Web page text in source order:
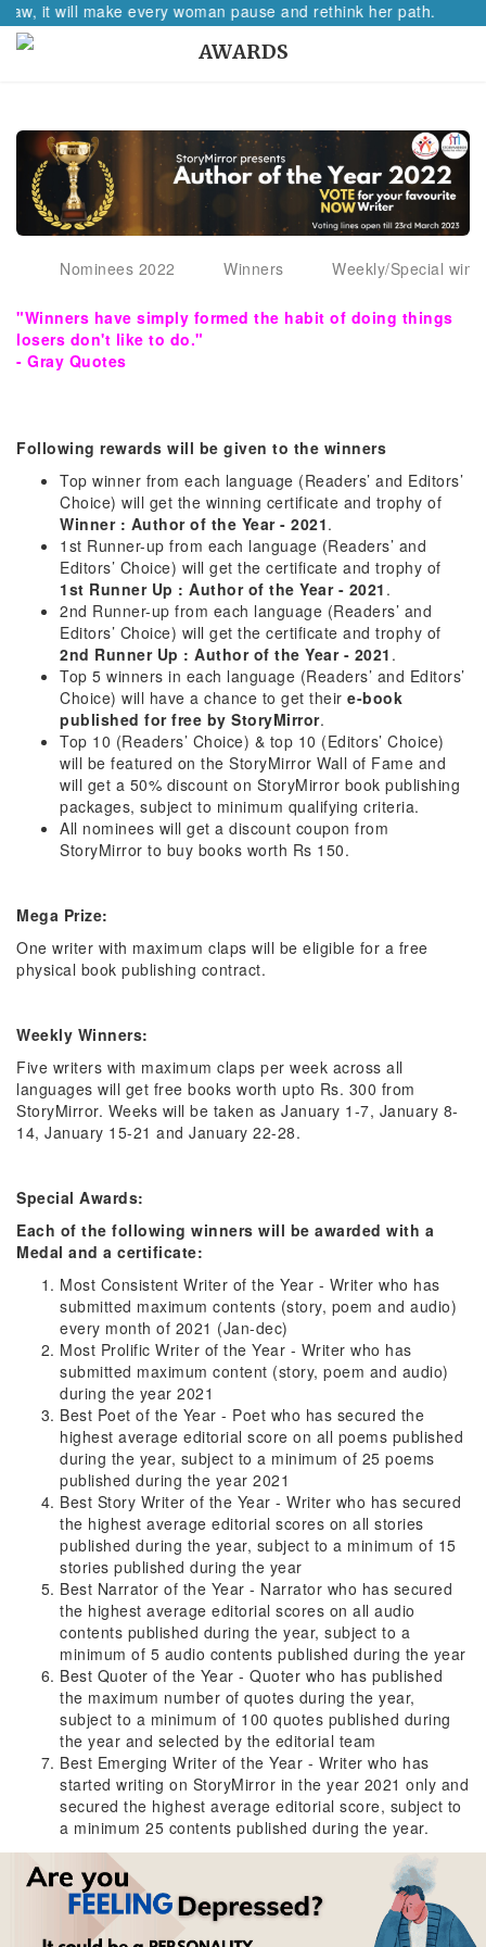
it will make every woman pause and rethink her path.
AWARDS
Nominees 2022 Winners Weekly/Special
"Winners have simply formed the habit of doing things
losers don't like to do."
- Gray Quotes
Following rewards will be given to the winners
Top winner from each language (Readers’ and Editors’
Choice) will get the winning certificate and trophy of
Winner : Author of the Year - 2021.
1st Runner-up from each language (Readers’ and
Editors’ Choice) will get the certificate and trophy of
1st Runner Up : Author of the Year - 2021 .
2nd Runner-up from each language (Readers’ and
Editors’ Choice) will get the certificate and trophy of
2nd Runner Up : Author of the Year - 2021 .
Top 5 winners in each language (Readers’ and Editors’
Choice) will have a chance to get their e-book
published for free by StoryMirror.
Top 10 (Readers’ Choice) & top 10 (Editors’ Choice)
will be featured on the StoryMirror Wall of Fame and
will get a 50% discount on StoryMirror book publishing
packages, subject to minimum qualifying criteria.
All nominees will get a discount coupon from
StoryMirror to buy books worth Rs 150.
Mega Prize:
One writer with maximum claps will be eligible for a free
physical book publishing contract.
Weekly Winners:
Five writers with maximum claps per week across all
languages will get free books worth upto Rs. 300 from
StoryMirror. Weeks will be taken as January 1-7, January 8-
14, January 15-21 and January 22-28.
Special Awards:
Each of the following winners will be awarded with a
Medal and a certificate:
Most Consistent Writer of the Year - Writer who has
submitted maximum contents (story, poem and audio)
every month of 2021 (Jan-dec)
Most Prolific Writer of the Year - Writer who has
submitted maximum content (story, poem and audio)
during the year 2021
Best Poet of the Year - Poet who has secured the
highest average editorial score on all poems published
during the year, subject to a minimum of 25 poems
published during the year 2021
Best Story Writer of the Year - Writer who has secured
the highest average editorial scores on all stories
published during the year, subject to a minimum of 15
stories published during the year
Best Narrator of the Year - Narrator who has secured
the highest average editorial scores on all audio
contents published during the year, subject to a
minimum of 5 audio contents published during the year
Best Quoter of the Year - Quoter who has published
the maximum number of quotes during the year,
subject to a minimum of 100 quotes published during
the year and selected by the editorial team
Best Emerging Writer of the Year - Writer who has
started writing on StoryMirror in the year 2021 only and
secured the highest average editorial score, subject to
a minimum 25 contents published during the year.